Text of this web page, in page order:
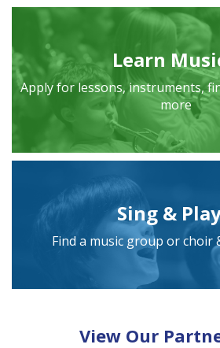
Learn
Apply for lessons, instruments,
more
Sing &
Find a music group or choir
View Our